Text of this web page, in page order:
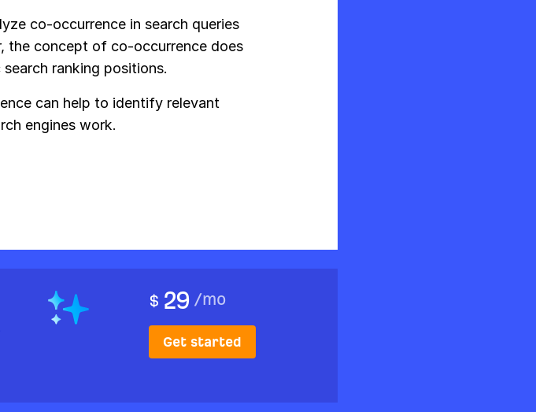
co-occurrence in search queries
the concept of co-occurrence does
ranking positions.
can help to identify relevant
engines work.
$ 29 /mo
Get started